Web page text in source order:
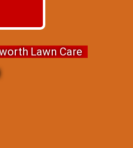
Lawn Care